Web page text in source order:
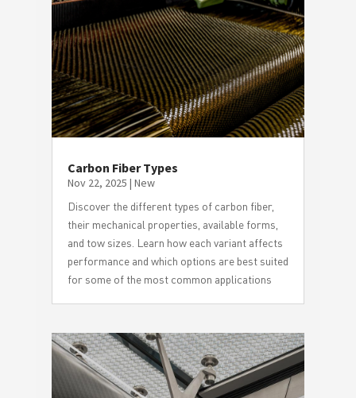
Carbon Fiber Types
Nov 22, 2025 | New
Discover the different types of carbon fiber,
their mechanical properties, available forms,
and tow sizes. Learn how each variant affects
performance and which options are best suited
for some of the most common applications